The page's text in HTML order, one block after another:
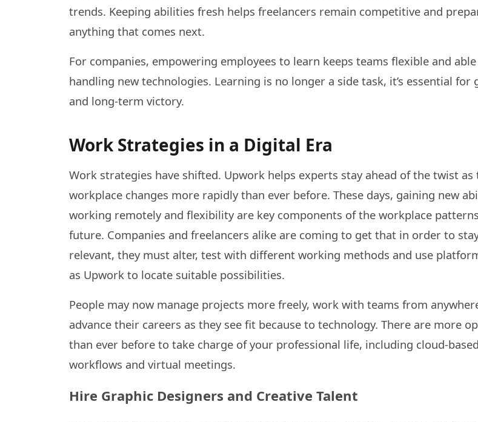
trends. Keeping abilities fresh helps freelancers remain competitive and
anything that comes next.
For companies, empowering employees to learn keeps teams flexible and
handling new technologies. Learning is no longer a side task, it’s essential for
and long-term victory.
Work Strategies in a Digital Era
Work strategies have shifted. Upwork helps experts stay ahead of the twist as
workplace changes more rapidly than ever before. These days, gaining new
working remotely and flexibility are key components of the workplace
future. Companies and freelancers alike are coming to get that in order to
relevant, they must alter, test with different working methods and use
as Upwork to locate suitable possibilities.
People may now manage projects more freely, work with teams from
advance their careers as they see fit because to technology. There are more
than ever before to take charge of your professional life, including cloud-based
workflows and virtual meetings.
Hire Graphic Designers and Creative Talent